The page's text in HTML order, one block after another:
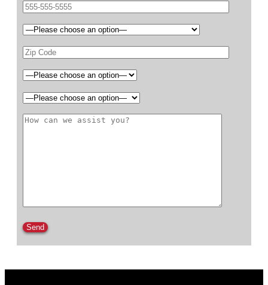
Please leave this field empty.